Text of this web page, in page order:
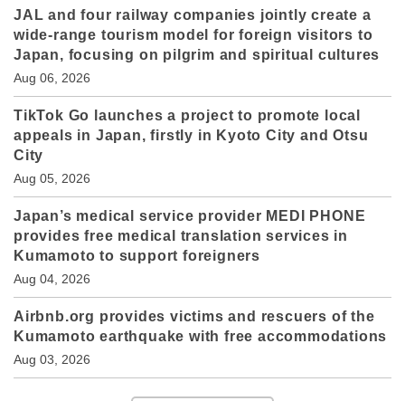
JAL and four railway companies jointly create a
wide-range tourism model for foreign visitors to
Japan, focusing on pilgrim and spiritual cultures
Aug 06, 2026
TikTok Go launches a project to promote local
appeals in Japan, firstly in Kyoto City and Otsu
City
Aug 05, 2026
Japan’s medical service provider MEDI PHONE
provides free medical translation services in
Kumamoto to support foreigners
Aug 04, 2026
Airbnb.org provides victims and rescuers of the
Kumamoto earthquake with free accommodations
Aug 03, 2026